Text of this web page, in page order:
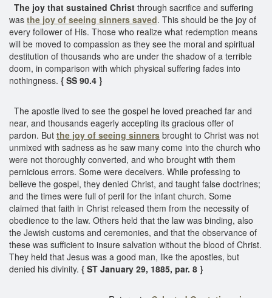
The joy that sustained Christ through sacrifice and suffering
was the joy of seeing sinners saved. This should be the joy of
every follower of His. Those who realize what redemption means
will be moved to compassion as they see the moral and spiritual
destitution of thousands who are under the shadow of a terrible
doom, in comparison with which physical suffering fades into
nothingness. { SS 90.4 }
The apostle lived to see the gospel he loved preached far and
near, and thousands eagerly accepting its gracious offer of
pardon. But the joy of seeing sinners brought to Christ was not
unmixed with sadness as he saw many come into the church who
were not thoroughly converted, and who brought with them
pernicious errors. Some were deceivers. While professing to
believe the gospel, they denied Christ, and taught false doctrines;
and the times were full of peril for the infant church. Some
claimed that faith in Christ released them from the necessity of
obedience to the law. Others held that the law was binding, also
the Jewish customs and ceremonies, and that the observance of
these was sufficient to insure salvation without the blood of Christ.
They held that Jesus was a good man, like the apostles, but
denied his divinity. { ST January 29, 1885, par. 8 }